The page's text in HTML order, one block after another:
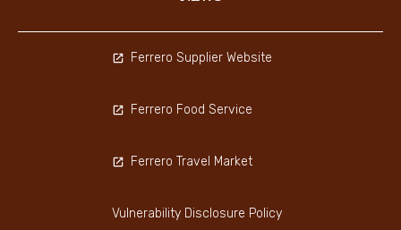
Ferrero Supplier Website
Ferrero Food Service
Ferrero Travel Market
Vulnerability Disclosure Policy